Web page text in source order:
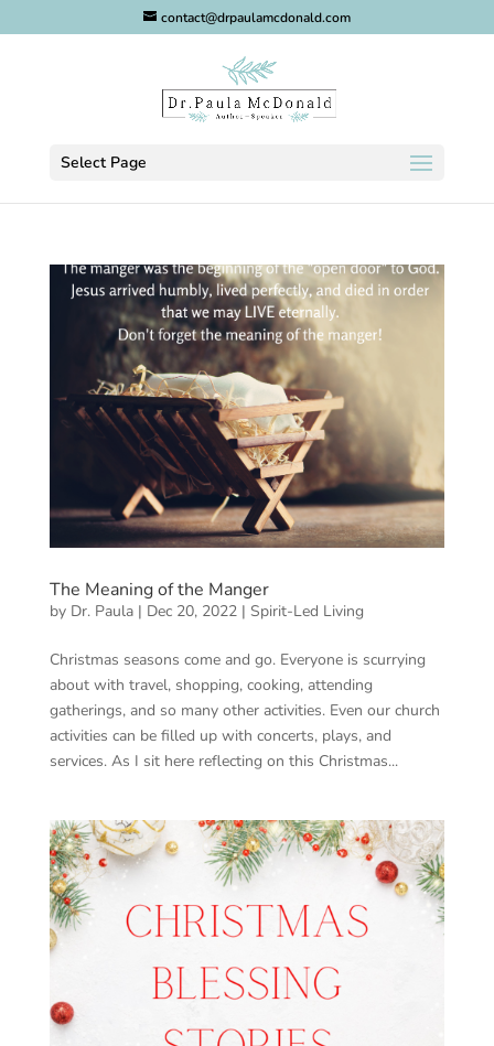
contact@drpaulamcdonald.com
Select Page
The Meaning of the Manger
by Dr. Paula| Dec 20, 2022| Spirit-Led Living
Christmas seasons come and go. Everyone is scurrying
about with travel, shopping, cooking, attending
gatherings, and so many other activities. Even our church
activities can be filled up with concerts, plays, and
services. As I sit here reflecting on this Christmas...